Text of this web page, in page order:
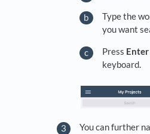
Type the
you want
Press Enter
keyboard.
You can further